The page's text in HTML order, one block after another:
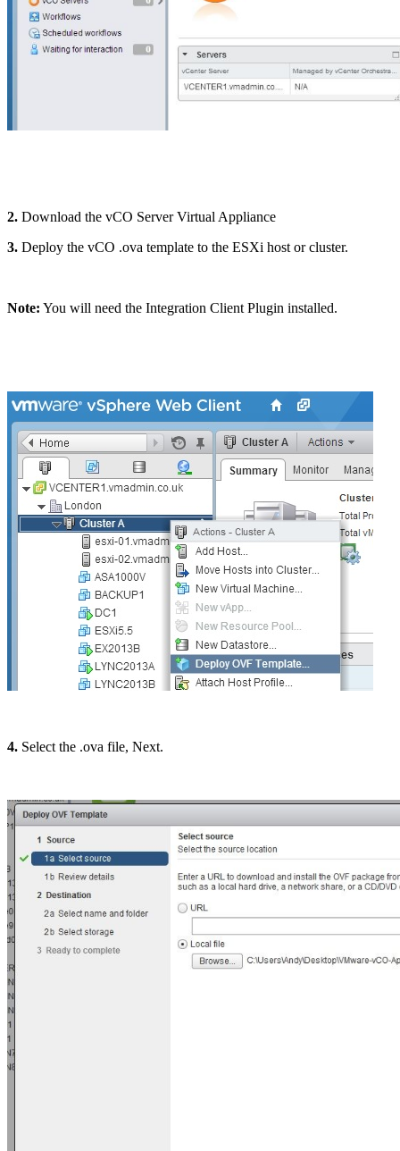
2. Download the vCO Server Virtual Appliance
3. Deploy the vCO .ova template to the ESXi host or cluster.
Note: You will need the Integration Client Plugin installed.
4. Select the .ova file, Next.